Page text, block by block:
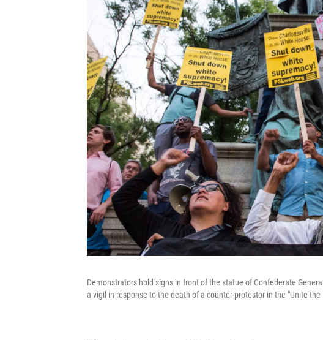
Demonstrators hold signs in front of the statue of Confederate
a vigil in response to the death of a counter-protestor in the "Unite the